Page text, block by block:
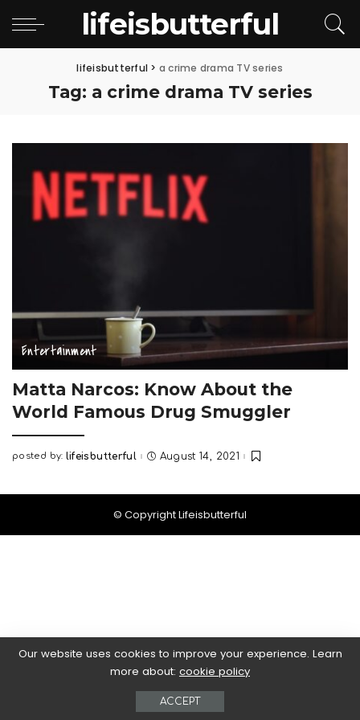
lifeisbutterful
lifeisbutterful > a crime drama TV series
Tag: a crime drama TV series
Entertainment
Matta Narcos: Know About the
World Famous Drug Smuggler
Posted
posted by: lifeisbutterful August 14, 2021
© Copyright Lifeisbutterful
Our website uses cookies to improve your experience. Learn
more about: cookie policy
ACCEPT